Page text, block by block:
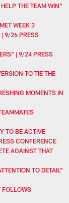
THE TEAM WIN"
WEEK 3
| 9/26 PRESS
| 9/24 PRESS
TO TIE THE
MOMENTS IN
TO BE ACTIVE
CONFERENCE
AGAINST THAT
TO DETAIL"
FOLLOWS